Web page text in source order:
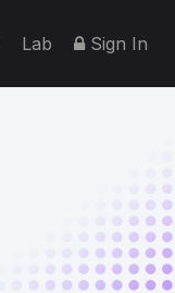
Lab Sign In